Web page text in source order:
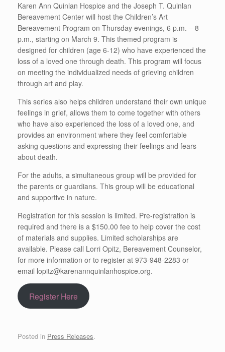
Karen Ann Quinlan Hospice and the Joseph T. Quinlan
Bereavement Center will host the Children’s Art
Bereavement Program on Thursday evenings, 6 p.m. – 8
p.m., starting on March 9. This themed program is
designed for children (age 6-12) who have experienced the
loss of a loved one through death. This program will focus
on meeting the individualized needs of grieving children
through art and play.
This series also helps children understand their own unique
feelings in grief, allows them to come together with others
who have also experienced the loss of a loved one, and
provides an environment where they feel comfortable
asking questions and expressing their feelings and fears
about death.
For the adults, a simultaneous group will be provided for
the parents or guardians. This group will be educational
and supportive in nature.
Registration for this session is limited. Pre-registration is
required and there is a $150.00 fee to help cover the cost
of materials and supplies. Limited scholarships are
available. Please call Lorri Opitz, Bereavement Counselor,
for more information or to register at 973-948-2283 or
email lopitz@karenannquinlanhospice.org.
Register Here
Posted in Press Releases.